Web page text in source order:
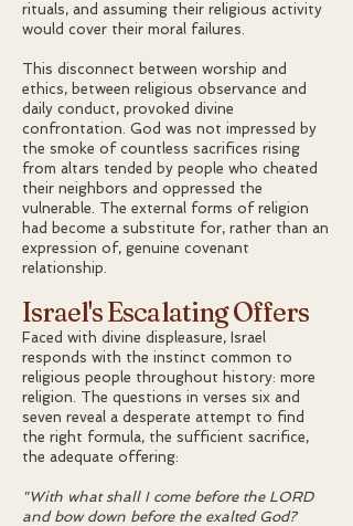
rituals, and assuming their religious activity
would cover their moral failures.
This disconnect between worship and
ethics, between religious observance and
daily conduct, provoked divine
confrontation. God was not impressed by
the smoke of countless sacrifices rising
from altars tended by people who cheated
their neighbors and oppressed the
vulnerable. The external forms of religion
had become a substitute for, rather than an
expression of, genuine covenant
relationship.
Israel's Escalating Offers
Faced with divine displeasure, Israel
responds with the instinct common to
religious people throughout history: more
religion. The questions in verses six and
seven reveal a desperate attempt to find
the right formula, the sufficient sacrifice,
the adequate offering:
"With what shall I come before the LORD
and bow down before the exalted God?